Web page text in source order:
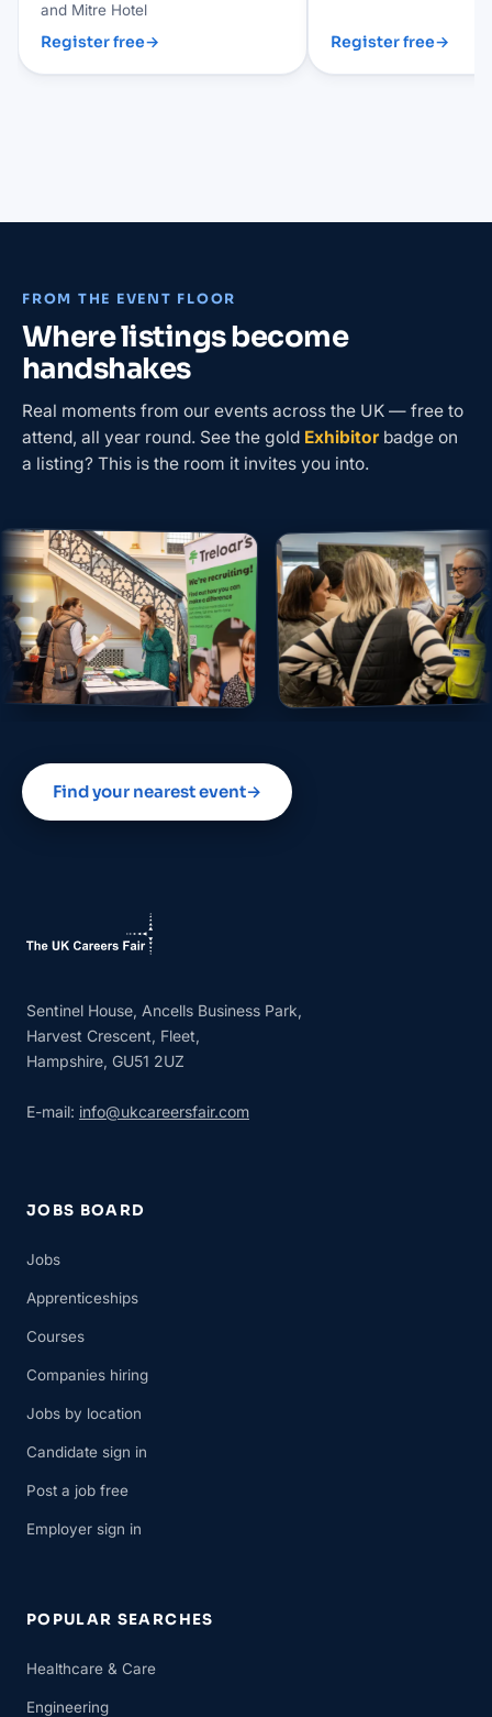
and Mitre Hotel
Register free→ Register free→
FROM THE EVENT FLOOR
Where listings become
handshakes
Real moments from our events across the UK — free to
attend, all year round. See the gold Exhibitor badge on
a listing? This is the room it invites you into.
Find your nearest event→
Sentinel House, Ancells Business Park,
Harvest Crescent, Fleet,
Hampshire, GU51 2UZ
E-mail: info@ukcareersfair.com
JOBS BOARD
Jobs
Apprenticeships
Courses
Companies hiring
Jobs by location
Candidate sign in
Post a job free
Employer sign in
POPULAR SEARCHES
Healthcare & Care
Engineering